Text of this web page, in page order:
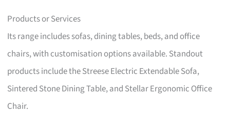
Products or Services
Its range includes sofas, dining tables, beds, and office
chairs, with customisation options available. Standout
products include the Streese Electric Extendable Sofa,
Sintered Stone Dining Table, and Stellar Ergonomic Office
Chair.